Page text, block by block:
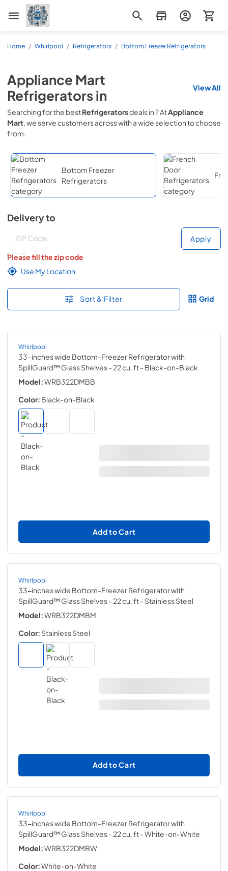
Appliance Mart
Home / Whirlpool / Refrigerators / Bottom Freezer Refrigerators
Appliance Mart
Refrigeratorsin View All
Searching for the bestRefrigeratorsdeals in? AtAppliance
Mart, we serve customers acrosswith a wide selection to choose
from.
Bottom Freezer
Refrigerators
Delivery to
Deliver to
Apply
Please fill the zip code
Use My Location
Sort & Filter Grid
Whirlpool
33-inches wide Bottom-Freezer Refrigerator with
SpillGuard™ Glass Shelves - 22 cu. ft- Black-on-Black
Model:WRB322DMBB
Color: Black-on-Black
Add to Cart
Whirlpool
33-inches wide Bottom-Freezer Refrigerator with
SpillGuard™ Glass Shelves - 22 cu. ft- Stainless Steel
Model:WRB322DMBM
Color: Stainless Steel
Add to Cart
Whirlpool
33-inches wide Bottom-Freezer Refrigerator with
SpillGuard™ Glass Shelves - 22 cu. ft- White-on-White
Model:WRB322DMBW
Color:White-on-White